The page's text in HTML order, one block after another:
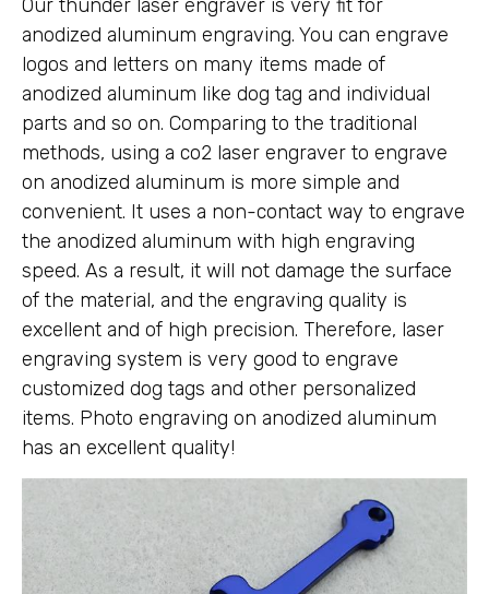
Our thunder laser engraver is very fit for
anodized aluminum engraving. You can engrave
logos and letters on many items made of
anodized aluminum like dog tag and individual
parts and so on. Comparing to the traditional
methods, using a co2 laser engraver to engrave
on anodized aluminum is more simple and
convenient. It uses a non-contact way to engrave
the anodized aluminum with high engraving
speed. As a result, it will not damage the surface
of the material, and the engraving quality is
excellent and of high precision. Therefore, laser
engraving system is very good to engrave
customized dog tags and other personalized
items. Photo engraving on anodized aluminum
has an excellent quality!